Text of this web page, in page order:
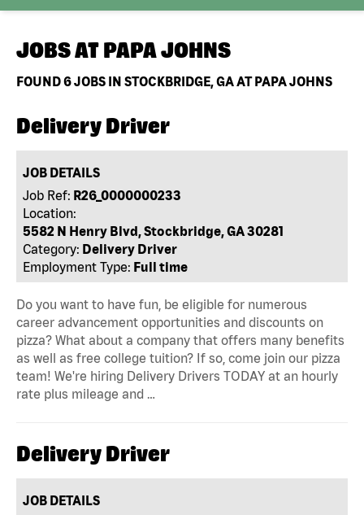
JOBS AT PAPA JOHNS
FOUND6JOBS IN STOCKBRIDGE, GA AT PAPA JOHNS
Delivery Driver
JOB DETAILS
Job Ref: R26_0000000233
Location:
5582 N Henry Blvd, Stockbridge, GA 30281
Category: Delivery Driver
Employment Type: Full time
Do you want to have fun, be eligible for numerous
career advancement opportunities and discounts on
pizza? What about a company that offers many benefits
as well as free college tuition? If so, come join our pizza
team! We're hiring Delivery Drivers TODAY at an hourly
rate plus mileage and …
Delivery Driver
JOB DETAILS